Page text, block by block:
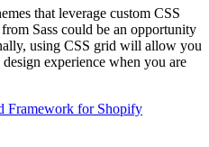
that leverage custom CSS
Sass could be an opportunity
using CSS grid will allow you
experience when you are
Framework for Shopify